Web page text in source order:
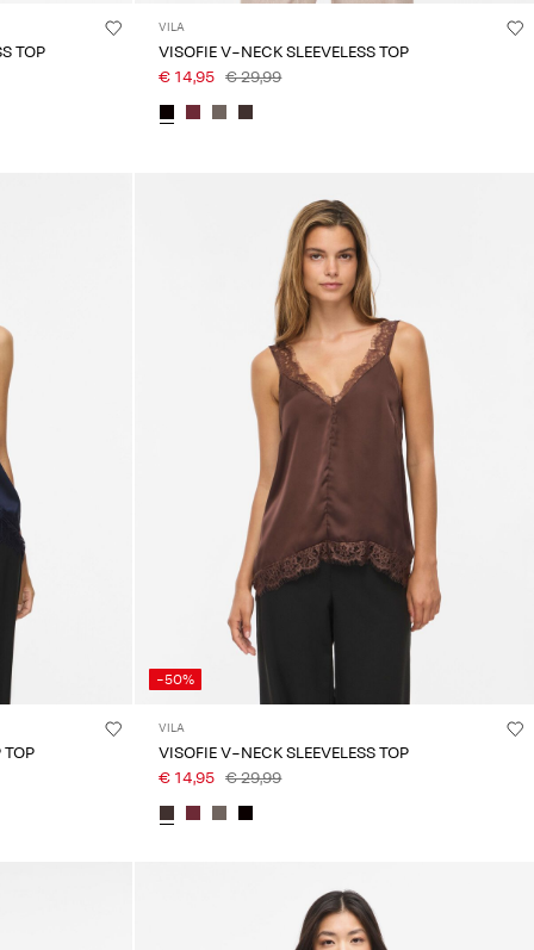
TOP
VILA
VISOFIE V-NECK SLEEVELESS TOP
€ 14,95 € 29,99
TOP
-50%
VILA
VISOFIE V-NECK SLEEVELESS TOP
€ 14,95 € 29,99